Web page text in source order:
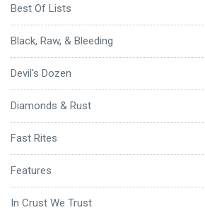
Best Of Lists
Black, Raw, & Bleeding
Devil's Dozen
Diamonds & Rust
Fast Rites
Features
In Crust We Trust